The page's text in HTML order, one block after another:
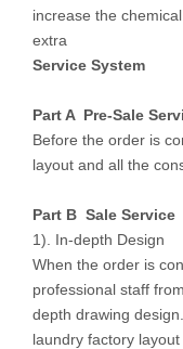
increase the
extra
Service System
Part A Pre-Sale
Before the order is
layout and all the
Part B Sale Service
1). In-depth Design
When the order is
professional staff
depth drawing
laundry factory